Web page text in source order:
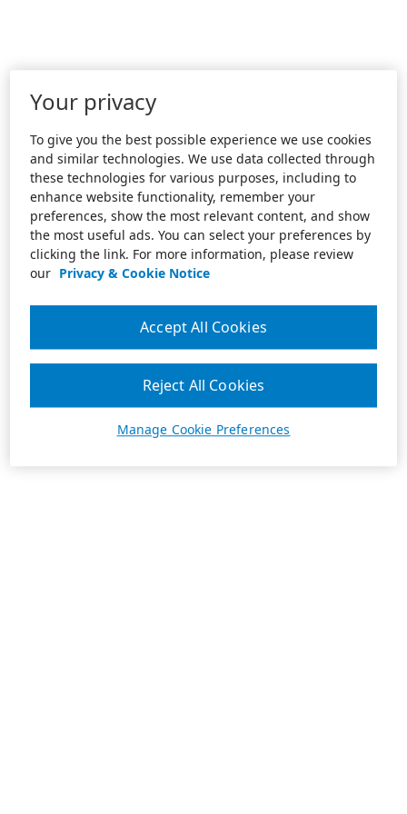
Your privacy
To give you the best possible experience we use cookies
and similar technologies. We use data collected through
these technologies for various purposes, including to
enhance website functionality, remember your
preferences, show the most relevant content, and show
the most useful ads. You can select your preferences by
clicking the link. For more information, please review
our Privacy & Cookie Notice
Manage Cookie Preferences
Reject All Cookies
Accept All Cookies